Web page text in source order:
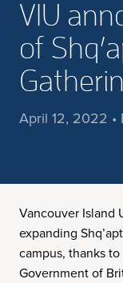
VIU
of
April 12, 2022 •
Vancouver Island
expanding
campus, thanks
Government of